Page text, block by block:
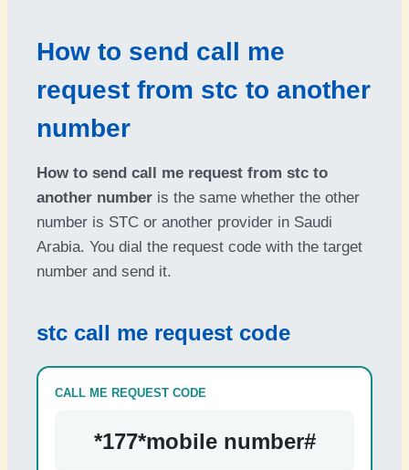
How to send call me
request from stc to another
number
How to send call me request from stc to
another number is the same whether the other
number is STC or another provider in Saudi
Arabia. You dial the request code with the target
number and send it.
stc call me request code
CALL ME REQUEST CODE
*177*mobile number#